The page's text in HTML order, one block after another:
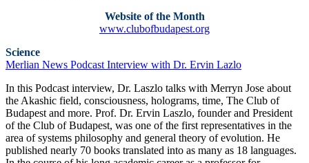
Website of the Month
www.clubofbudapest.org
Science
Merlian News Podcast Interview with Dr. Ervin Lazlo
In this Podcast interview, Dr. Laszlo talks with Merryn Jose about
the Akashic field, consciousness, holograms, time, The Club of
Budapest and more. Prof. Dr. Ervin Laszlo, founder and President
of the Club of Budapest, was one of the first representatives in the
area of systems philosophy and general theory of evolution. He
published nearly 70 books translated into as many as 18 languages.